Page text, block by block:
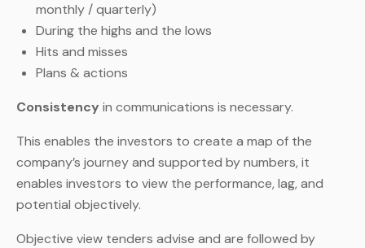
monthly / quarterly)
During the highs and the lows
Hits and misses
Plans & actions
Consistency in communications is necessary.
This enables the investors to create a map of the
company’s journey and supported by numbers, it
enables investors to view the performance, lag, and
potential objectively.
Objective view tenders advise and are followed by